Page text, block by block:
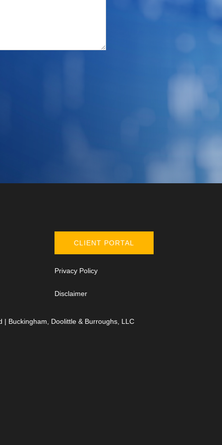
CLIENT PORTAL
Privacy Policy
Disclaimer
| Buckingham, Doolittle & Burroughs, LLC